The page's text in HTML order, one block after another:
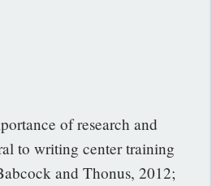
of research and
to writing center training
and Thonus, 2012;